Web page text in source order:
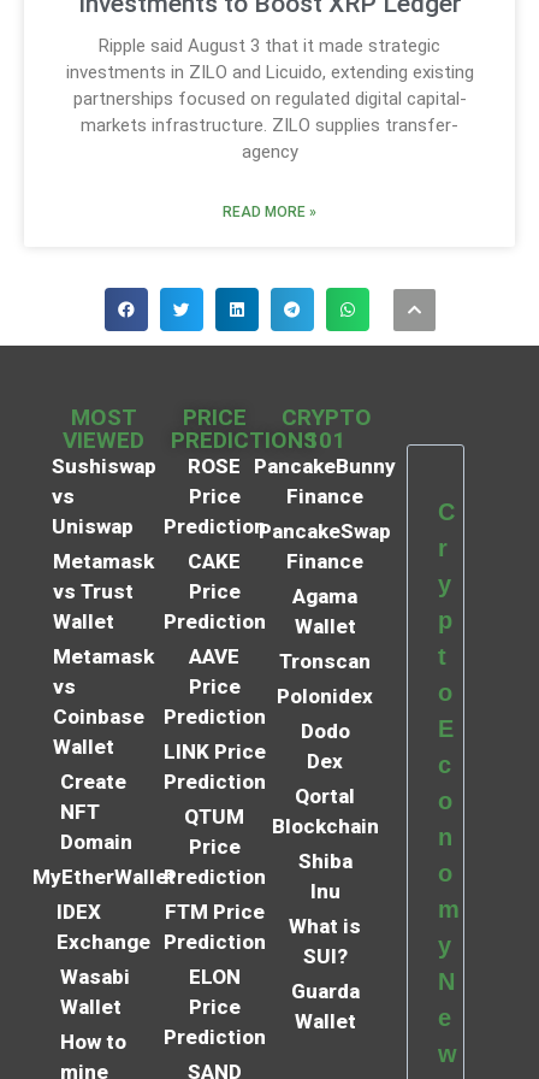
Ripple said August 3 that it made strategic
investments in ZILO and Licuido, extending existing
partnerships focused on regulated digital capital-
markets infrastructure. ZILO supplies transfer-
agency
READ MORE »
MOST
VIEWED
Sushiswap
vs
Uniswap
Metamask
vs Trust
Wallet
Metamask
vs
Coinbase
Wallet
Create
NFT
Domain
MyEtherWallet
IDEX
Exchange
Wasabi
Wallet
How to
mine
PRICE
PREDICTIONS
ROSE
Price
Prediction
CAKE
Price
Prediction
AAVE
Price
Prediction
LINK Price
Prediction
QTUM
Price
Prediction
FTM Price
Prediction
ELON
Price
Prediction
SAND
CRYPTO
101
PancakeBunny
Finance
PancakeSwap
Finance
Agama
Wallet
Tronscan
Polonidex
Dodo
Dex
Qortal
Blockchain
Shiba
Inu
What is
SUI?
Guarda
Wallet
C
r
y
p
t
o
E
c
o
n
o
m
y
N
e
w